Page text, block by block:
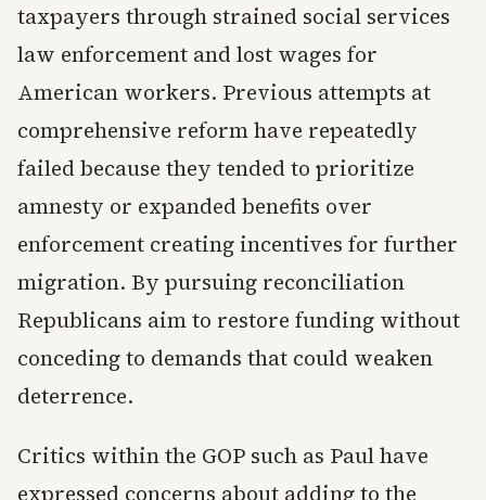
taxpayers through strained social services
law enforcement and lost wages for
American workers. Previous attempts at
comprehensive reform have repeatedly
failed because they tended to prioritize
amnesty or expanded benefits over
enforcement creating incentives for further
migration. By pursuing reconciliation
Republicans aim to restore funding without
conceding to demands that could weaken
deterrence.
Critics within the GOP such as Paul have
expressed concerns about adding to the